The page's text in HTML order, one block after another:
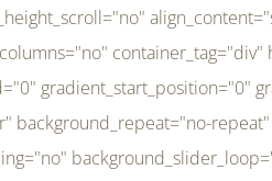
target="_self" hide_on_mobile="small-visibility,medium-visibility,large-visibility" sticky_display="normal,sticky" type_medium="1_3" type_small="1_3" order_medium="0" order_small="0" hover_type="none" border_style="solid" box_shadow="no" box_shadow_blur="0" box_shadow_spread="0" background_type="single" gradient_start_position="0" gradient_end_position="100" gradient_type="linear" radial_direction="center center" linear_angle="180" lazy_load="none" background_position="left top" background_repeat="no-repeat" background_blend_mode="none" background_slider_skip_lazy_loading="no" background_slider_loop="yes" background_slider_pause_on_hover="no" background_slider_slideshow_speed="5000" background_slider_animation="fade" background_slider_direction="up" background_slider_animation_speed="800" sticky="off" sticky_devices="small-visibility,medium-visibility,large-visibility" absolute="off" filter_type="regular" filter_hover_element="self" filter_hue="0" filter_saturation="100" filter_brightness="100" filter_contrast="100" filter_invert="0" filter_sepia="0" filter_opacity="100" filter_blur="0" filter_hue_hover="0" filter_saturation_hover="100" filter_brightness_hover="100" filter_contrast_hover="100" filter_invert_hover="0" filter_sepia_hover="0" filter_opacity_hover="100" filter_blur_hover="0" transform_type="regular" transform_hover_element="self" transform_scale_x="1" transform_scale_y="1" transform_translate_x="0" transform_translate_y="0" transform_rotate="0" transform_skew_x="0" transform_skew_y="0" transform_scale_x_hover="1" transform_scale_y_hover="1" transform_translate_x_hover="0" transform_translate_y_hover="0" transform_rotate_hover="0" transform_skew_x_hover="0" transform_skew_y_hover="0"